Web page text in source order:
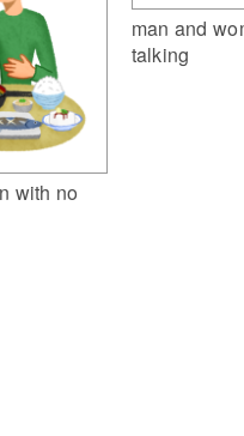
with no
man and
talking